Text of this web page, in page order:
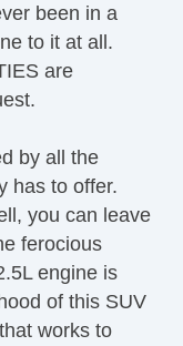
been in a
to it at all.
are
by all the
has to offer.
you can leave
ferocious
engine is
of this SUV
works to